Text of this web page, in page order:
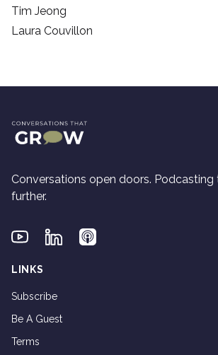
Tim Jeong
Laura Couvillon
Conversations open doors. Podcasting
further.
YoutubeLinkedinApplepodcasts
LINKS
Subscribe
Be A Guest
Terms